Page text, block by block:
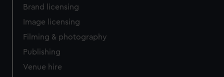
Brand licensing
Image licensing
Filming & photography
Publishing
Venue hire